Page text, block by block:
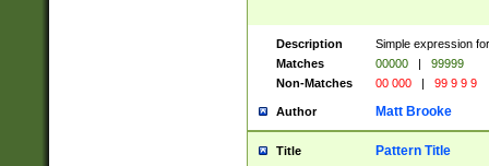
Description
Simple expression
Matches
00000 |
99999
Non-Matches
00 000 | 99 9 9 9
Author Matt Brooke
Title Pattern Title